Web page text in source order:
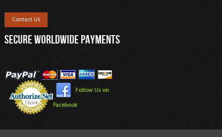
Contact Us
SECURE WORLDWIDE PAYMENTS
Follow Us on
Facebook